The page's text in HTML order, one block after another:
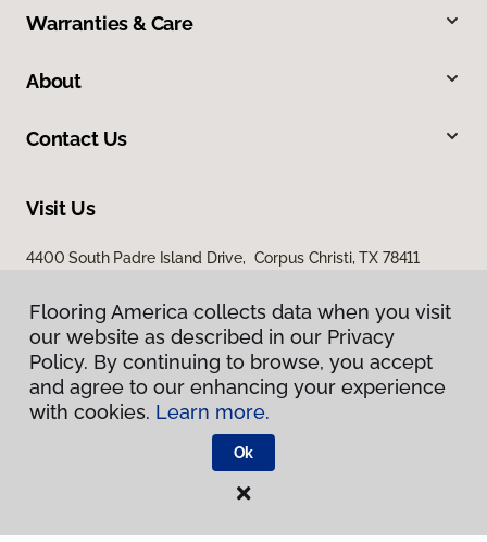
Warranties & Care
About
Contact Us
Visit Us
4400 South Padre Island Drive, Corpus Christi, TX 78411
Privacy Policy
Terms & Conditions
Flooring America. All Rights Reserved
Flooring America collects data when you visit
our website as described in our Privacy
Policy. By continuing to browse, you accept
and agree to our enhancing your experience
with cookies. Learn more.
Ok